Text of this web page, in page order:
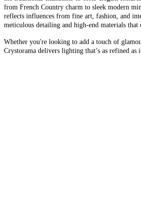
from French Country charm to sleek modern
reflects influences from fine art, fashion, and
meticulous detailing and high-end materials that
Whether you're looking to add a touch of
Crystorama delivers lighting that’s as refined as